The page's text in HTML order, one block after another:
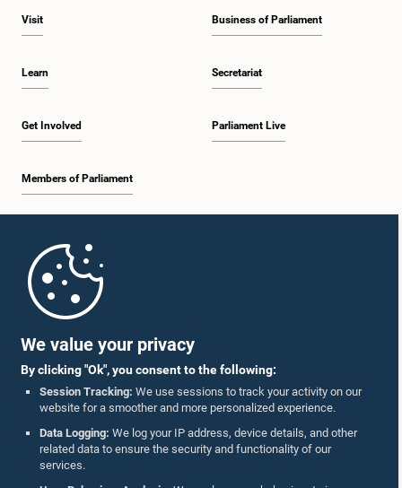
We value your privacy
By clicking "Ok", you consent to the following:
Session Tracking: We use sessions to track your activity on our
website for a smoother and more personalized experience.
Data Logging: We log your IP address, device details, and other
related data to ensure the security and functionality of our
services.
Visit
Learn
Get Involved
Members of Parliament
Business of Parliament
Secretariat
Parliament Live
Parliament Mobile App
Follow Us On :
Accolades